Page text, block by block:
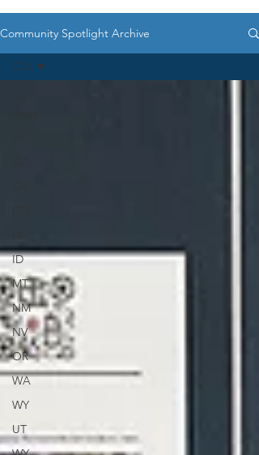
Community Spotlight Archive
ID
MT
NM
NV
OR
WA
WY
UT
CO